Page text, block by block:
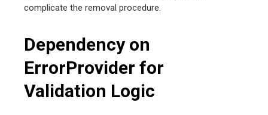
complicate the removal procedure.
Dependency on
ErrorProvider for
Validation Logic